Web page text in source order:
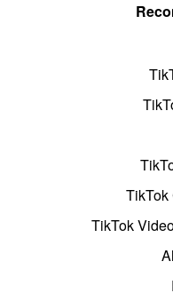
TikTok
TikTok